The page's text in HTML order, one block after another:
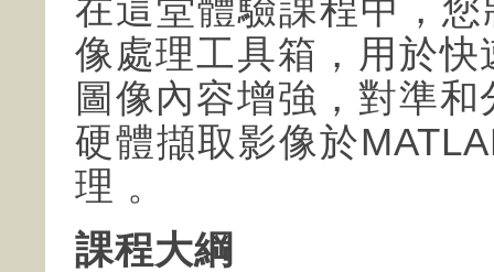
在這堂體驗課程中，
像處理工具箱，用於
圖像內容增強，對準
硬體擷取影像於
理 。
課程大綱